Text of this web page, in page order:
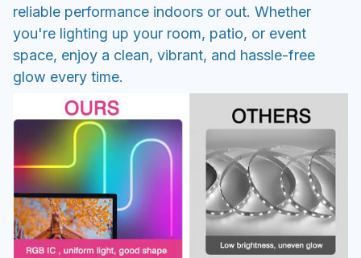
reliable performance indoors or out. Whether
you're lighting up your room, patio, or event
space, enjoy a clean, vibrant, and hassle-free
glow every time.